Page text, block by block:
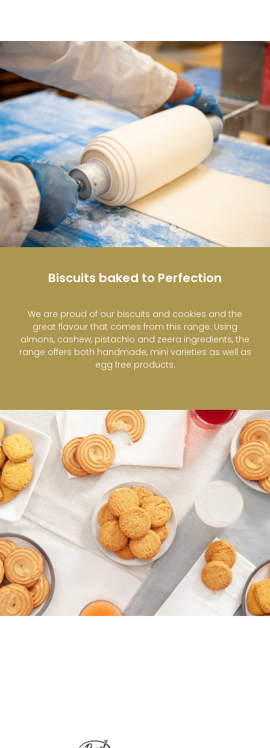
Biscuits baked to Perfection
We are proud of our biscuits and cookies and the
great flavour that comes from this range. Using
almons, cashew, pistachio and zeera ingredients, the
range offers both handmade, mini varieties as well as
egg free products.